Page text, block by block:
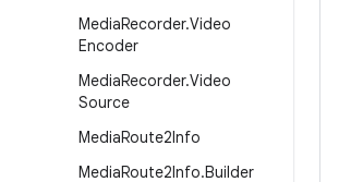
MediaRecorder.Video
Encoder
MediaRecorder.Video
Source
MediaRoute2Info
MediaRoute2Info.Builder